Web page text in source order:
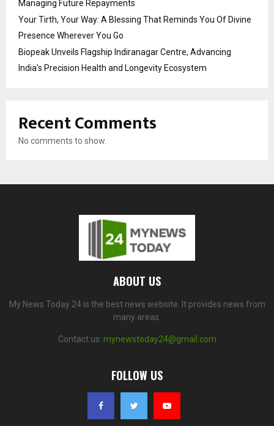
Managing Future Repayments
Your Tirth, Your Way: A Blessing That Reminds You Of Divine
Presence Wherever You Go
Biopeak Unveils Flagship Indiranagar Centre, Advancing
India’s Precision Health and Longevity Ecosystem
Recent Comments
No comments to show.
ABOUT US
My News Today 24 is the best news website. It provides news from
many areas.
Contact us: mynewstoday24@gmail.com
FOLLOW US